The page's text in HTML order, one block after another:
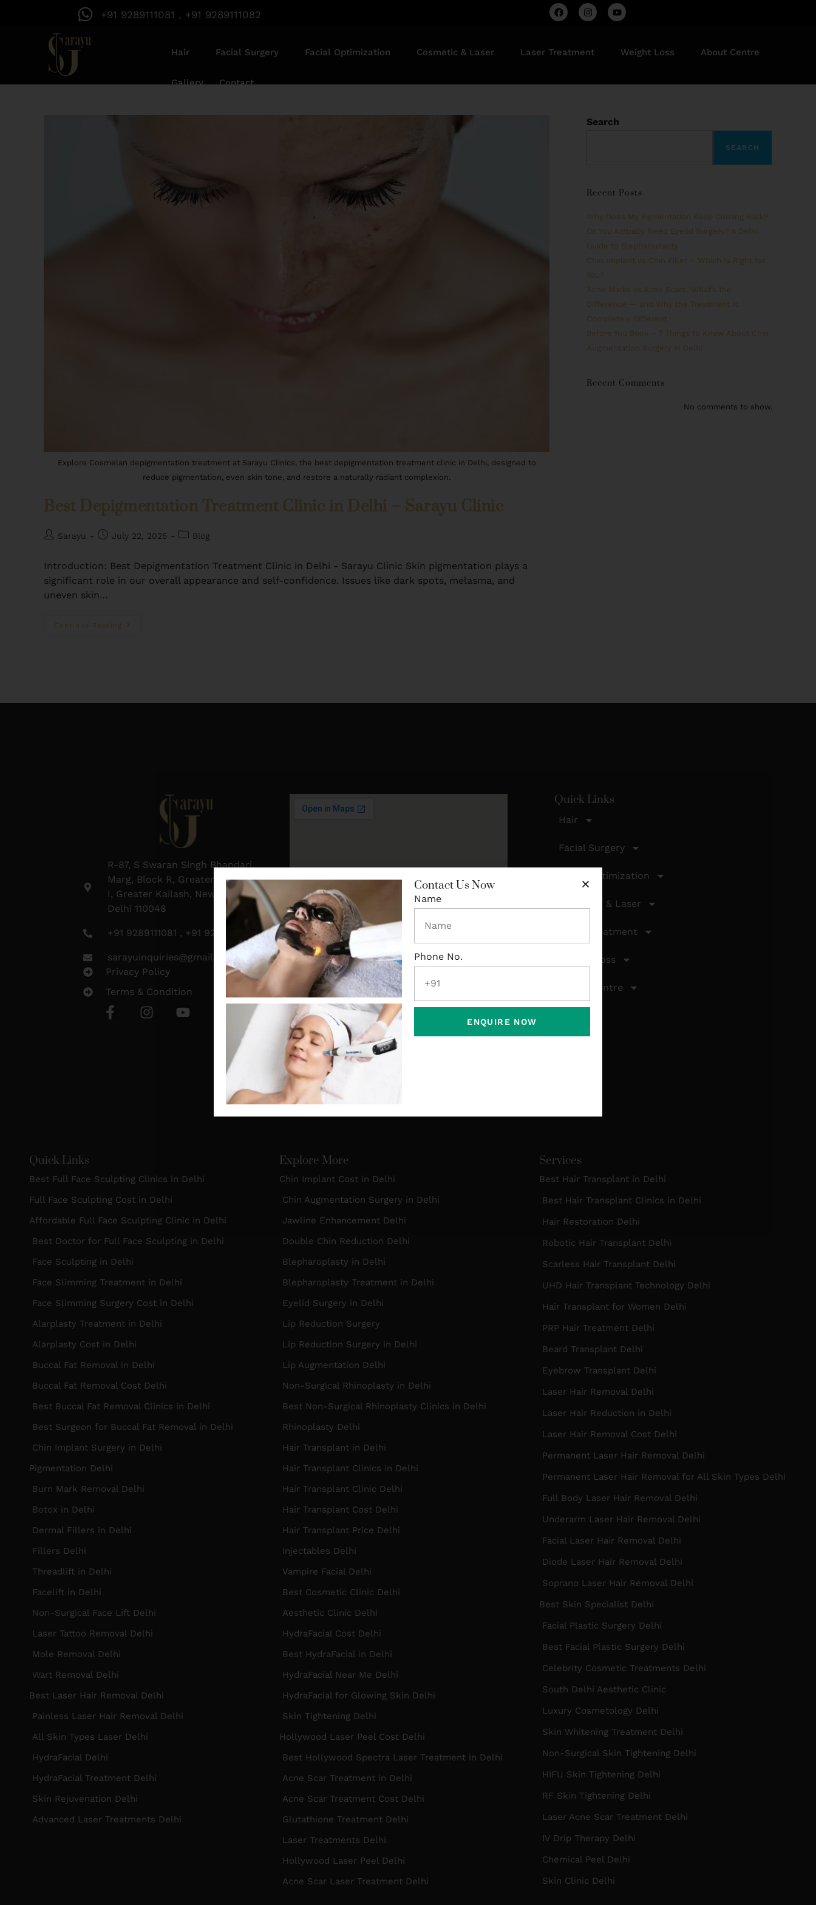
+91 9289111081 , +91 9289111082
Hair Facial Surgery Facial Optimization Cosmetic & Laser Laser Treatment Weight Loss About Centre
Gallery Contact
Explore Cosmelan depigmentation treatment at Sarayu Clinics, the best depigmentation treatment clinic in Delhi, designed to
reduce pigmentation, even skin tone, and restore a naturally radiant complexion.
Best Depigmentation Treatment Clinic in Delhi – Sarayu Clinic
Sarayu July 22, 2025 Blog
Introduction: Best Depigmentation Treatment Clinic in Delhi - Sarayu Clinic Skin pigmentation plays a
significant role in our overall appearance and self-confidence. Issues like dark spots, melasma, and
uneven skin…
Continue Reading
Search
SEARCH
Recent Posts
Why Does My Pigmentation Keep Coming Back?
Do You Actually Need Eyelid Surgery? A Delhi
Guide to Blepharoplasty
Chin Implant vs Chin Filler – Which Is Right for
You?
Acne Marks vs Acne Scars: What’s the
Difference — and Why the Treatment Is
Completely Different
Before You Book – 7 Things to Know About Chin
Augmentation Surgery in Delhi
Recent Comments
No comments to show.
R-87, S Swaran Singh Bhandari
Marg, Block R, Greater Kailash
I, Greater Kailash, New Delhi,
Delhi 110048
+91 9289111081 , +91 9289111082
sarayuinquiries@gmail.com
Privacy Policy
Terms & Condition
Quick Links
Hair
Facial Surgery
Facial Optimization
Cosmetic & Laser
Laser Treatment
Weight Loss
About Centre
Quick Links
Best Full Face Sculpting Clinics in Delhi
Full Face Sculpting Cost in Delhi
Affordable Full Face Sculpting Clinic in Delhi
Best Doctor for Full Face Sculpting in Delhi
Face Sculpting in Delhi
Face Slimming Treatment in Delhi
Face Slimming Surgery Cost in Delhi
Alarplasty Treatment in Delhi
Alarplasty Cost in Delhi
Buccal Fat Removal in Delhi
Buccal Fat Removal Cost Delhi
Best Buccal Fat Removal Clinics in Delhi
Best Surgeon for Buccal Fat Removal in Delhi
Chin Implant Surgery in Delhi
Pigmentation Delhi
Burn Mark Removal Delhi
Botox in Delhi
Dermal Fillers in Delhi
Fillers Delhi
Threadlift in Delhi
Facelift in Delhi
Non-Surgical Face Lift Delhi
Laser Tattoo Removal Delhi
Mole Removal Delhi
Wart Removal Delhi
Best Laser Hair Removal Delhi
Painless Laser Hair Removal Delhi
All Skin Types Laser Delhi
HydraFacial Delhi
HydraFacial Treatment Delhi
Skin Rejuvenation Delhi
Advanced Laser Treatments Delhi
Explore More
Chin Implant Cost in Delhi
Chin Augmentation Surgery in Delhi
Jawline Enhancement Delhi
Double Chin Reduction Delhi
Blepharoplasty in Delhi
Blepharoplasty Treatment in Delhi
Eyelid Surgery in Delhi
Lip Reduction Surgery
Lip Reduction Surgery in Delhi
Lip Augmentation Delhi
Non-Surgical Rhinoplasty in Delhi
Best Non-Surgical Rhinoplasty Clinics in Delhi
Rhinoplasty Delhi
Hair Transplant in Delhi
Hair Transplant Clinics in Delhi
Hair Transplant Clinic Delhi
Hair Transplant Cost Delhi
Hair Transplant Price Delhi
Injectables Delhi
Vampire Facial Delhi
Best Cosmetic Clinic Delhi
Aesthetic Clinic Delhi
HydraFacial Cost Delhi
Best HydraFacial in Delhi
HydraFacial Near Me Delhi
HydraFacial for Glowing Skin Delhi
Skin Tightening Delhi
Hollywood Laser Peel Cost Delhi
Best Hollywood Spectra Laser Treatment in Delhi
Acne Scar Treatment in Delhi
Acne Scar Treatment Cost Delhi
Glutathione Treatment Delhi
Laser Treatments Delhi
Hollywood Laser Peel Delhi
Acne Scar Laser Treatment Delhi
Services
Best Hair Transplant in Delhi
Best Hair Transplant Clinics in Delhi
Hair Restoration Delhi
Robotic Hair Transplant Delhi
Scarless Hair Transplant Delhi
UHD Hair Transplant Technology Delhi
Hair Transplant for Women Delhi
PRP Hair Treatment Delhi
Beard Transplant Delhi
Eyebrow Transplant Delhi
Laser Hair Removal Delhi
Laser Hair Reduction in Delhi
Laser Hair Removal Cost Delhi
Permanent Laser Hair Removal Delhi
Permanent Laser Hair Removal for All Skin Types Delhi
Full Body Laser Hair Removal Delhi
Underarm Laser Hair Removal Delhi
Facial Laser Hair Removal Delhi
Diode Laser Hair Removal Delhi
Soprano Laser Hair Removal Delhi
Best Skin Specialist Delhi
Facial Plastic Surgery Delhi
Best Facial Plastic Surgery Delhi
Celebrity Cosmetic Treatments Delhi
South Delhi Aesthetic Clinic
Luxury Cosmetology Delhi
Skin Whitening Treatment Delhi
Non-Surgical Skin Tightening Delhi
HIFU Skin Tightening Delhi
RF Skin Tightening Delhi
Laser Acne Scar Treatment Delhi
IV Drip Therapy Delhi
Chemical Peel Delhi
Skin Clinic Delhi
Contact Us Now
Name
Phone No.
ENQUIRE NOW